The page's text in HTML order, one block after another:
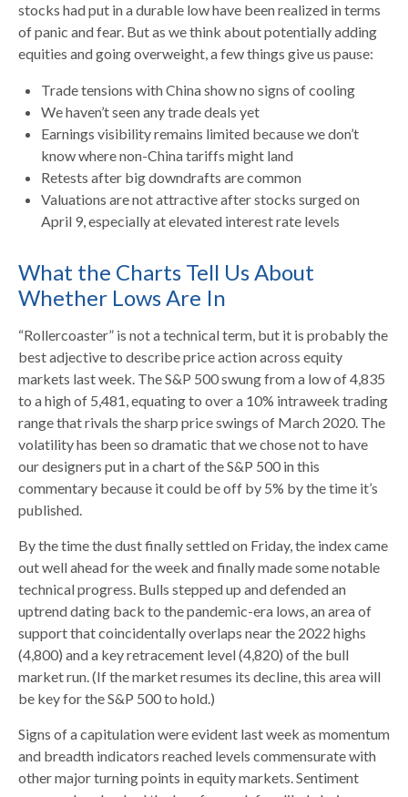
stocks had put in a durable low have been realized in terms
of panic and fear. But as we think about potentially adding
equities and going overweight, a few things give us pause:
Trade tensions with China show no signs of cooling
We haven’t seen any trade deals yet
Earnings visibility remains limited because we don’t
know where non-China tariffs might land
Retests after big downdrafts are common
Valuations are not attractive after stocks surged on
April 9, especially at elevated interest rate levels
What the Charts Tell Us About
Whether Lows Are In
“Rollercoaster” is not a technical term, but it is probably the
best adjective to describe price action across equity
markets last week. The S&P 500 swung from a low of 4,835
to a high of 5,481, equating to over a 10% intraweek trading
range that rivals the sharp price swings of March 2020. The
volatility has been so dramatic that we chose not to have
our designers put in a chart of the S&P 500 in this
commentary because it could be off by 5% by the time it’s
published.
By the time the dust finally settled on Friday, the index came
out well ahead for the week and finally made some notable
technical progress. Bulls stepped up and defended an
uptrend dating back to the pandemic-era lows, an area of
support that coincidentally overlaps near the 2022 highs
(4,800) and a key retracement level (4,820) of the bull
market run. (If the market resumes its decline, this area will
be key for the S&P 500 to hold.)
Signs of a capitulation were evident last week as momentum
and breadth indicators reached levels commensurate with
other major turning points in equity markets. Sentiment